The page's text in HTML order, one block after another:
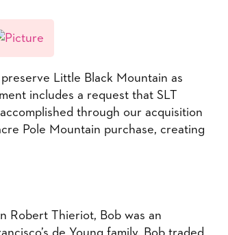
Little Black Mountain as
includes a request that SLT
through our acquisition
Pole Mountain purchase, creating
Robert Thieriot, Bob was an